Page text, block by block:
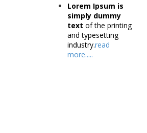
Lorem Ipsum is
simply dummy
text of the printing
and typesetting
industry.read
more.....